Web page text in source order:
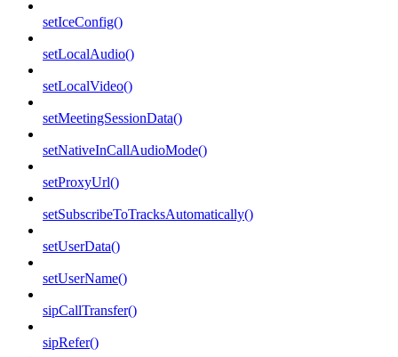
setIceConfig()
setLocalAudio()
setLocalVideo()
setMeetingSessionData()
setNativeInCallAudioMode()
setProxyUrl()
setSubscribeToTracksAutomatically()
setUserData()
setUserName()
sipCallTransfer()
sipRefer()